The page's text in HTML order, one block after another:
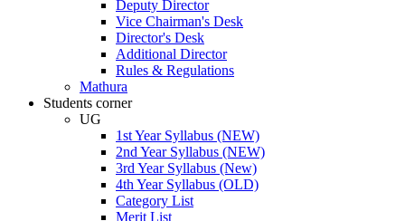
Deputy Director
Vice Chairman's Desk
Director's Desk
Additional Director
Rules & Regulations
Mathura
Students corner
UG
1st Year Syllabus (NEW)
2nd Year Syllabus (NEW)
3rd Year Syllabus (New)
4th Year Syllabus (OLD)
Category List
Merit List